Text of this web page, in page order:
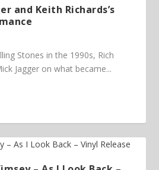
and Keith Richards’s
Stones in the 1990s, Rich
Jagger on what became...